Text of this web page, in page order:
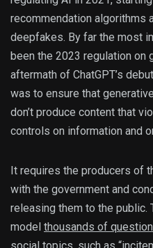
recommendation algorithms
deepfakes. By far the most
been the 2023 regulation on
aftermath of ChatGPT’s
was to ensure that
don’t produce content that
controls on information and
It requires the producers of
with the government and
releasing them to the
model thousands of